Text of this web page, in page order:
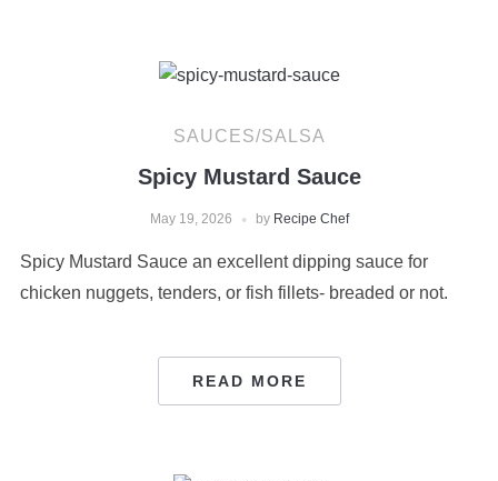
SAUCES/SALSA
Spicy Mustard Sauce
May 19, 2026 by Recipe Chef
Spicy Mustard Sauce an excellent dipping sauce for
chicken nuggets, tenders, or fish fillets- breaded or not.
READ MORE